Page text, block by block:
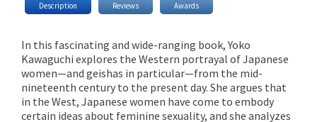
Description Reviews Awards
In this fascinating and wide-ranging book, Yoko
Kawaguchi explores the Western portrayal of Japanese
women—and geishas in particular—from the mid-
nineteenth century to the present day. She argues that
in the West, Japanese women have come to embody
certain ideas about feminine sexuality, and she analyzes